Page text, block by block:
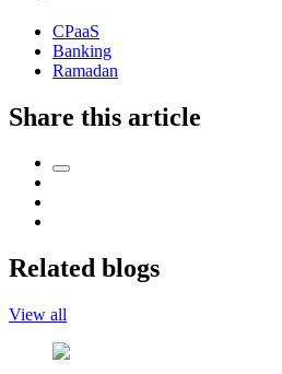
CPaaS
Banking
Ramadan
Share this article
Related blogs
View all